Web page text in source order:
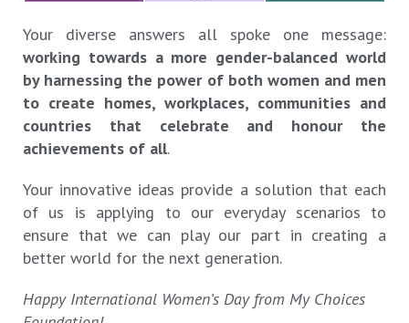
Your diverse answers all spoke one message:
working towards a more gender-balanced world
by harnessing the power of both women and men
to create homes, workplaces, communities and
countries that celebrate and honour the
achievements of all.
Your innovative ideas provide a solution that each
of us is applying to our everyday scenarios to
ensure that we can play our part in creating a
better world for the next generation.
Happy International Women’s Day from My Choices